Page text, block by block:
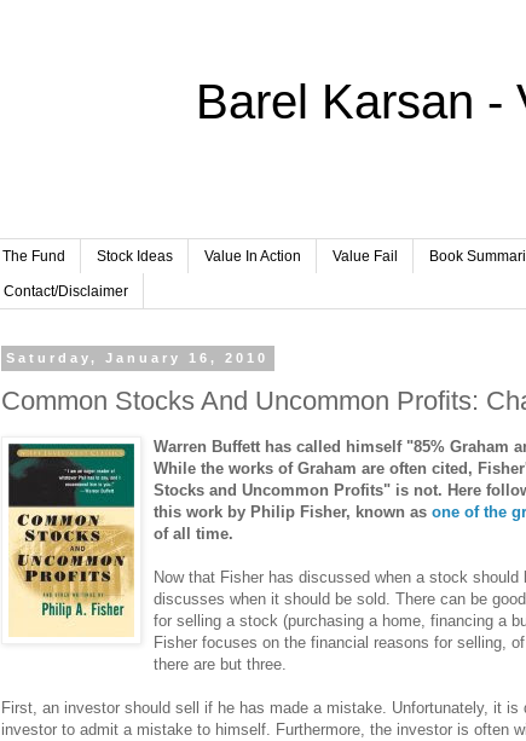
Barel Karsan -
The Fund Stock Ideas Value In Action Value Fail Book
Contact/Disclaimer
Saturday, January 16, 2010
Common Stocks And Uncommon Profits:
Warren Buffett has called himself "85% Graham
While the works of Graham are often cited,
Stocks and Uncommon Profits" is not. Here
this work by Philip Fisher, known as one of the
of all time.
Now that Fisher has discussed when a stock should
discusses when it should be sold. There can be
for selling a stock (purchasing a home, financing a
Fisher focuses on the financial reasons for selling,
there are but three.
First, an investor should sell if he has made a mistake. Unfortunately, it is
investor to admit a mistake to himself. Furthermore, the investor is often